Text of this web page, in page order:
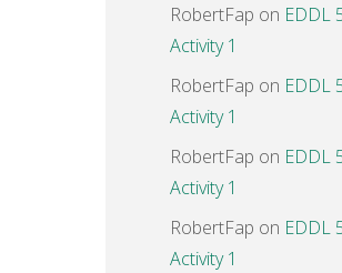
RobertFap on EDDL
Activity 1
RobertFap on EDDL
Activity 1
RobertFap on EDDL
Activity 1
RobertFap on EDDL
Activity 1